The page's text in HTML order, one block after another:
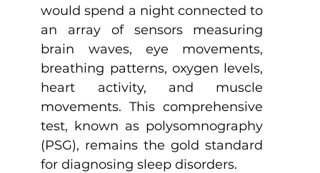
would spend a night connected to
an array of sensors measuring
brain waves, eye movements,
breathing patterns, oxygen levels,
heart activity, and muscle
movements. This comprehensive
test, known as polysomnography
(PSG), remains the gold standard
for diagnosing sleep disorders.